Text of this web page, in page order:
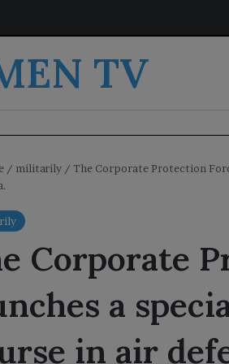
TV
/ militarily / The Corporate Protection
Corporate
a
in air